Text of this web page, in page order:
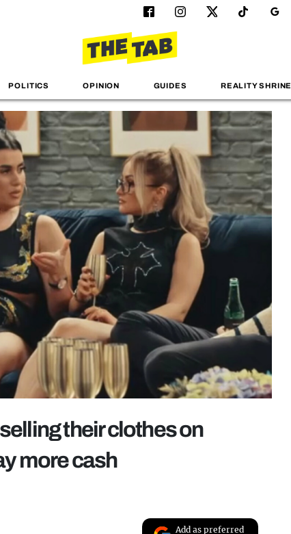
POLITICS OPINION GUIDES REALITY SHRINE
their clothes on
more cash
Add as preferred